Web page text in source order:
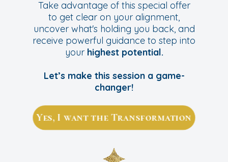
Take advantage of this special offer
to get clear on your alignment,
uncover what's holding you back, and
receive powerful guidance to step into
your highest potential.
Let’s make this session a game-
changer!
Yes, I want the Transformation